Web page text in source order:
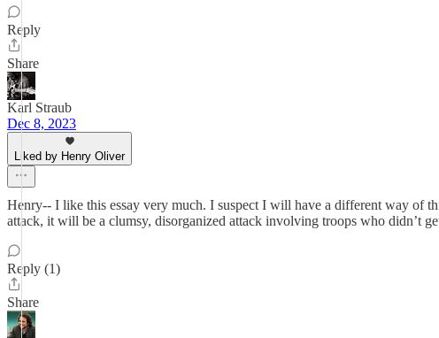
Reply
Share
Karl Straub
Dec 8, 2023
Liked by Henry Oliver
Henry-- I like this essay very much. I suspect I will have a different way of
attack, it will be a clumsy, disorganized attack involving troops who didn’t
Reply (1)
Share